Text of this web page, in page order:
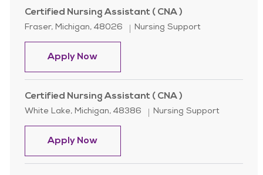
Certified Nursing Assistant ( CNA )
Location
Fraser, Michigan, 48026 Category
Nursing Support
Apply NowCertified Nursing Assistant ( CNA )
Certified Nursing Assistant ( CNA )
Location
White Lake, Michigan, 48386 Category
Nursing Support
Apply NowCertified Nursing Assistant ( CNA )